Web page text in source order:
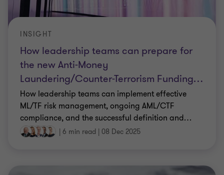
How leadership teams can prepare for
the new Anti-Money
Laundering/Counter-Terrorism Funding…
INSIGHT
How leadership teams can implement effective
ML/TF risk management, ongoing AML/CTF
compliance, and the successful definition and…
| 6 min read | 08 Dec 2025